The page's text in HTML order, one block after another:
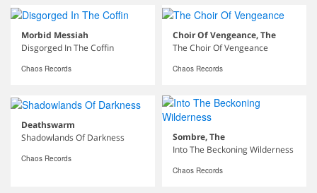
Morbid Messiah
Disgorged In The Coffin
Chaos Records
Choir Of Vengeance, The
The Choir Of Vengeance
Chaos Records
Deathswarm
Shadowlands Of Darkness
Chaos Records
Sombre, The
Into The Beckoning Wilderness
Chaos Records